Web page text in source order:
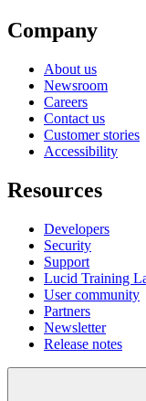
Company
About us
Newsroom
Careers
Contact us
Customer stories
Accessibility
Resources
Developers
Security
Support
Lucid Training
User community
Partners
Newsletter
Release notes